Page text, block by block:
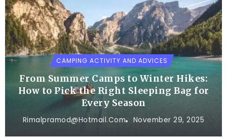
CAMPING ACTIVITY AND ADVICES
From Summer Camps to Winter Hikes:
How to Pick the Right Sleeping Bag for
Every Season
Rimalpramod@hotmail.com November 29, 2025